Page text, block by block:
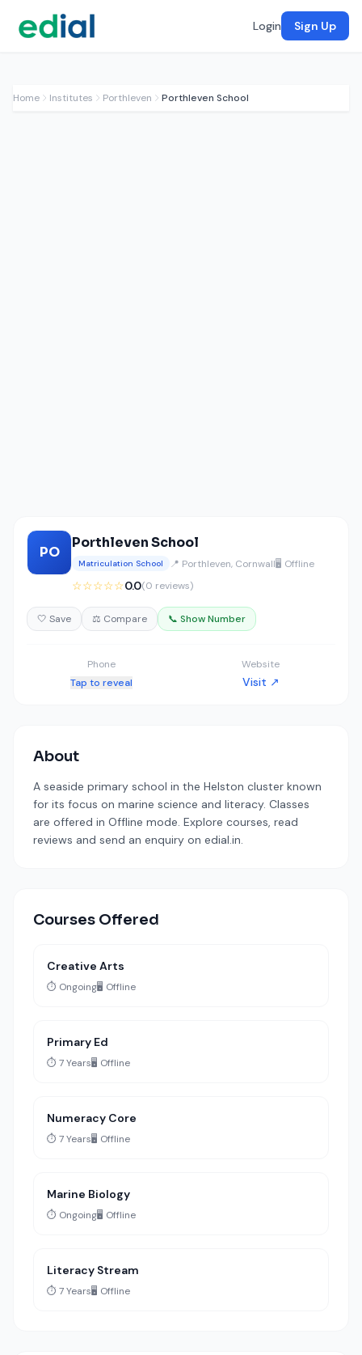
Login Sign Up
Home Institutes Porthleven Porthleven School
PO
Porthleven School
Matriculation School 📍 Porthleven, Cornwall🖥️ Offline
☆☆☆☆☆0.0(0 reviews)
🤍 Save ⚖️ Compare 📞 Show Number
Phone
Tap to reveal
Website
Visit ↗
About
A seaside primary school in the Helston cluster known
for its focus on marine science and literacy. Classes
are offered in Offline mode. Explore courses, read
reviews and send an enquiry on edial.in.
Courses Offered
Creative Arts
⏱️ Ongoing🖥️ Offline
Primary Ed
⏱️ 7 Years🖥️ Offline
Numeracy Core
⏱️ 7 Years🖥️ Offline
Marine Biology
⏱️ Ongoing🖥️ Offline
Literacy Stream
⏱️ 7 Years🖥️ Offline